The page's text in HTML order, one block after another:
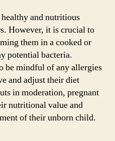
and nutritious
However, it is crucial to
them in a cooked or
potential bacteria.
be mindful of any allergies
and adjust their diet
in moderation, pregnant
nutritional value and
of their unborn child.